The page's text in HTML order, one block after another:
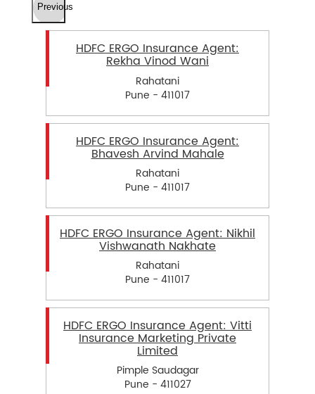
Previous
HDFC ERGO Insurance Agent:
Rekha Vinod Wani
Rahatani
Pune - 411017
HDFC ERGO Insurance Agent:
Bhavesh Arvind Mahale
Rahatani
Pune - 411017
HDFC ERGO Insurance Agent: Nikhil
Vishwanath Nakhate
Rahatani
Pune - 411017
HDFC ERGO Insurance Agent: Vitti
Insurance Marketing Private
Limited
Pimple Saudagar
Pune - 411027